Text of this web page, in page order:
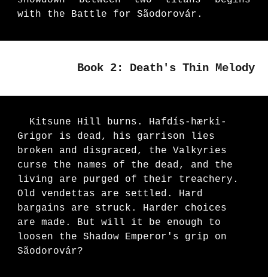
with the Battle for Sãodorovár.
Book 2: Death's Thin Melody
Kitsune Hill burns. Hafdís-hærki-
Grigor is dead, his garrison lies
broken and disgraced, the Valkyries
curse the names of the dead, and the
living are purged of their treachery.
Old vendettas are settled.
Hard
bargains are struck. Harder choices
are made. But will it be enough to
loosen the Shadow Emperor's grip on
Sãodorovár?